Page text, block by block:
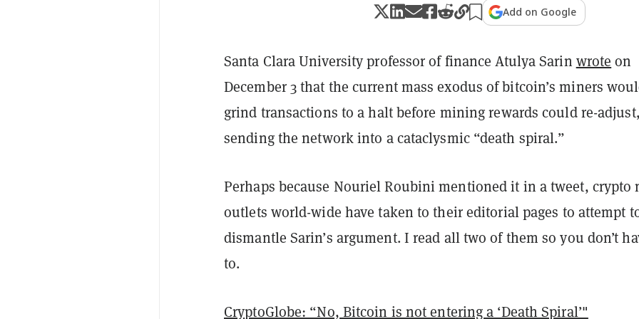
Add on Google
Santa Clara University professor of finance Atulya Sarin wrote on
December 3 that the current mass exodus of bitcoin’s miners
grind transactions to a halt before mining rewards could re-adjust,
sending the network into a cataclysmic “death spiral.”
Perhaps because Nouriel Roubini mentioned it in a tweet, crypto
outlets world-wide have taken to their editorial pages to attempt
dismantle Sarin’s argument. I read all two of them so you don’t
to.
CryptoGlobe: “No, Bitcoin is not entering a ‘Death Spiral’"